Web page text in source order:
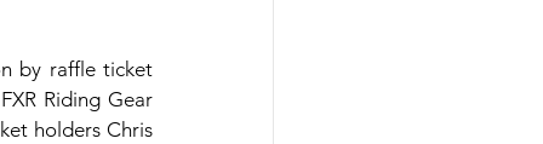
by raffle ticket
Riding Gear
holders Chris